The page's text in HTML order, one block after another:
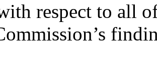
respect to all